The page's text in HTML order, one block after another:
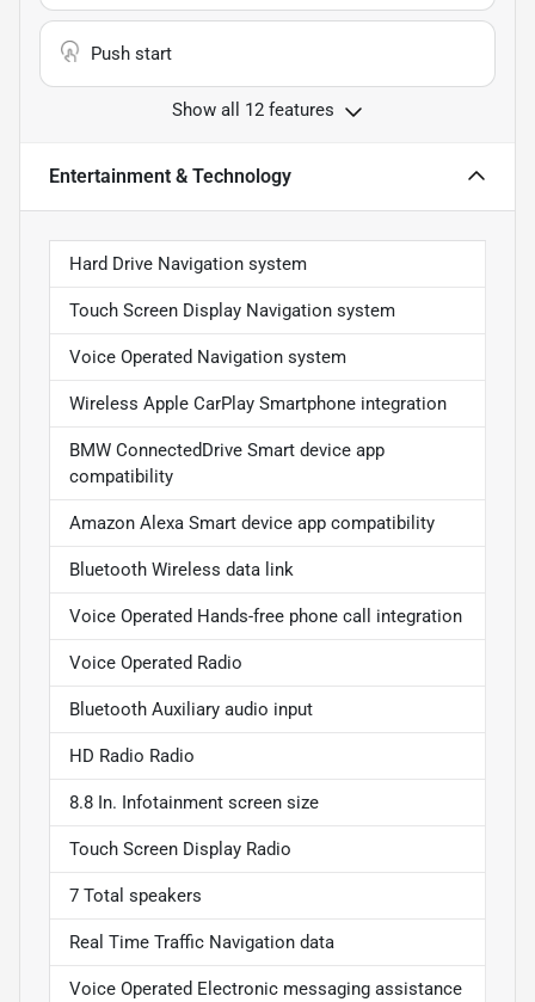
Push start
Show all 12 features
Entertainment & Technology
Hard Drive Navigation system
Touch Screen Display Navigation system
Voice Operated Navigation system
Wireless Apple CarPlay Smartphone integration
BMW ConnectedDrive Smart device app
compatibility
Amazon Alexa Smart device app compatibility
Bluetooth Wireless data link
Voice Operated Hands-free phone call integration
Voice Operated Radio
Bluetooth Auxiliary audio input
HD Radio Radio
8.8 In. Infotainment screen size
Touch Screen Display Radio
7 Total speakers
Real Time Traffic Navigation data
Voice Operated Electronic messaging assistance